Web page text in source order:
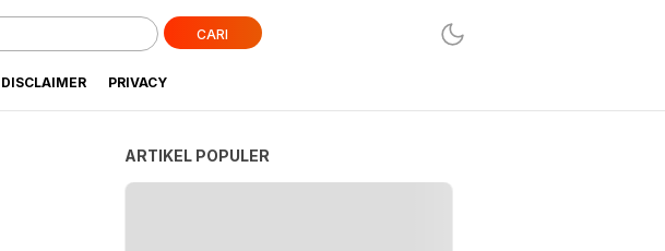
CARI
DISCLAIMER PRIVACY
ARTIKEL POPULER